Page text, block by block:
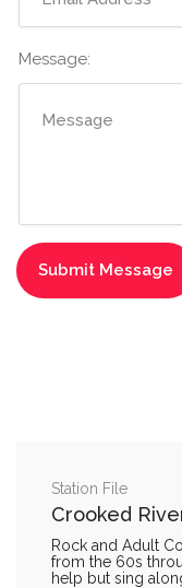
Message:
Station File
Crooked
Rock and Adult
from the 60s
help but sing